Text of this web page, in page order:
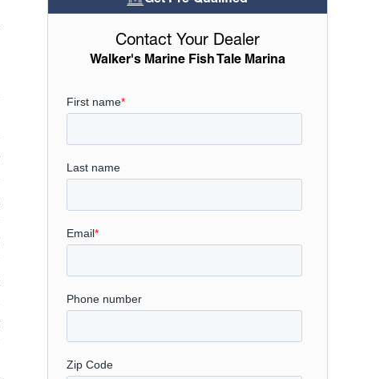
Contact Your Dealer
Walker's Marine Fish Tale Marina